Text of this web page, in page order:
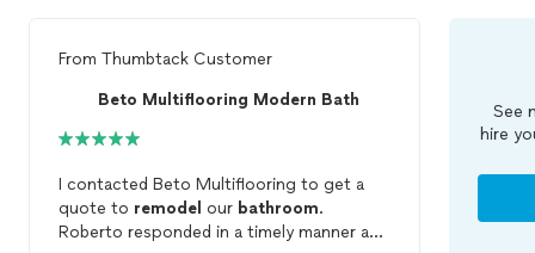
From Thumbtack Customer
Beto Multiflooring Modern Bath
I contacted Beto Multiflooring to get a
quote to remodel our bathroom.
Roberto responded in a timely manner and
See
hire